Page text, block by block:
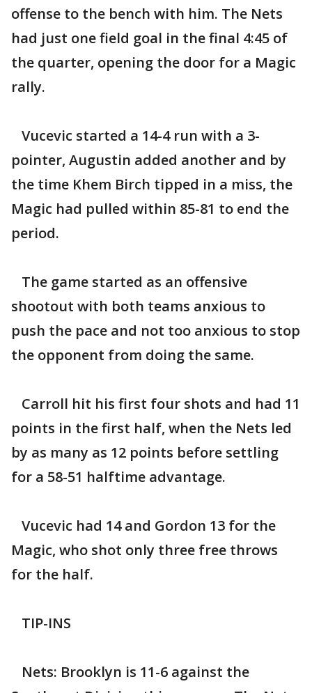
offense to the bench with him. The Nets
had just one field goal in the final 4:45 of
the quarter, opening the door for a Magic
rally.
Vucevic started a 14-4 run with a 3-
pointer, Augustin added another and by
the time Khem Birch tipped in a miss, the
Magic had pulled within 85-81 to end the
period.
The game started as an offensive
shootout with both teams anxious to
push the pace and not too anxious to stop
the opponent from doing the same.
Carroll hit his first four shots and had 11
points in the first half, when the Nets led
by as many as 12 points before settling
for a 58-51 halftime advantage.
Vucevic had 14 and Gordon 13 for the
Magic, who shot only three free throws
for the half.
TIP-INS
Nets: Brooklyn is 11-6 against the